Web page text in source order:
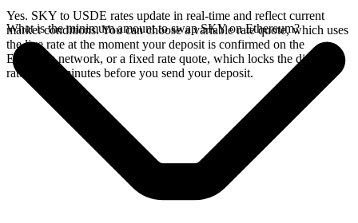
Yes. SKY to USDE rates update in real-time and reflect current
market conditions. You can choose a variable rate quote, which uses
the live rate at the moment your deposit is confirmed on the
Ethereum network, or a fixed rate quote, which locks the displayed
rate for 15 minutes before you send your deposit.
What is the minimum amount to swap SKY on Ethereum?